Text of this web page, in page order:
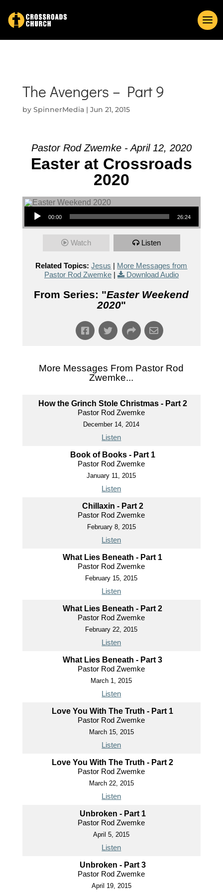
The Avengers – Part 9
by SpinnerMedia| Jun 21, 2015
Pastor Rod Zwemke - April 12, 2020
Easter at Crossroads
2020
Audio Player
00:00 26:24
Watch Listen
Related Topics: Jesus | More Messages from
Pastor Rod Zwemke| Download Audio
From Series: "Easter Weekend
2020"
More Messages From Pastor Rod
Zwemke...
How the Grinch Stole Christmas - Part 2
Pastor Rod Zwemke
December 14, 2014
Listen
Book of Books - Part 1
Pastor Rod Zwemke
January 11, 2015
Listen
Chillaxin - Part 2
Pastor Rod Zwemke
February 8, 2015
Listen
What Lies Beneath - Part 1
Pastor Rod Zwemke
February 15, 2015
Listen
What Lies Beneath - Part 2
Pastor Rod Zwemke
February 22, 2015
Listen
What Lies Beneath - Part 3
Pastor Rod Zwemke
March 1, 2015
Listen
Love You With The Truth - Part 1
Pastor Rod Zwemke
March 15, 2015
Listen
Love You With The Truth - Part 2
Pastor Rod Zwemke
March 22, 2015
Listen
Unbroken - Part 1
Pastor Rod Zwemke
April 5, 2015
Listen
Unbroken - Part 3
Pastor Rod Zwemke
April 19, 2015